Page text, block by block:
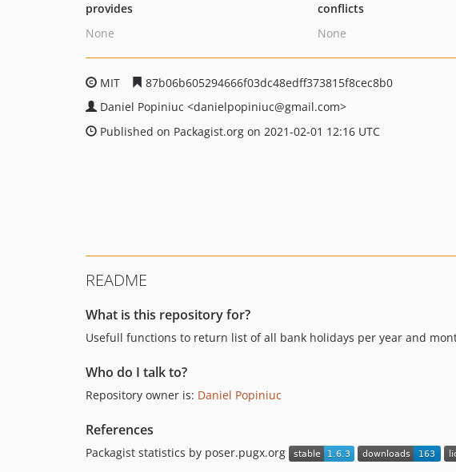
provides
None
conflicts
None
MIT
87b06b605294666f03dc48edff373815f8cec8b0
Daniel Popiniuc <danielpopiniuc@gmail.com>
Published on Packagist.org on 2021-02-01 12:16 UTC
README
What is this repository for?
Usefull functions to return list of all bank holidays per year and
Who do I talk to?
Repository owner is: Daniel Popiniuc
References
Packagist statistics by poser.pugx.org